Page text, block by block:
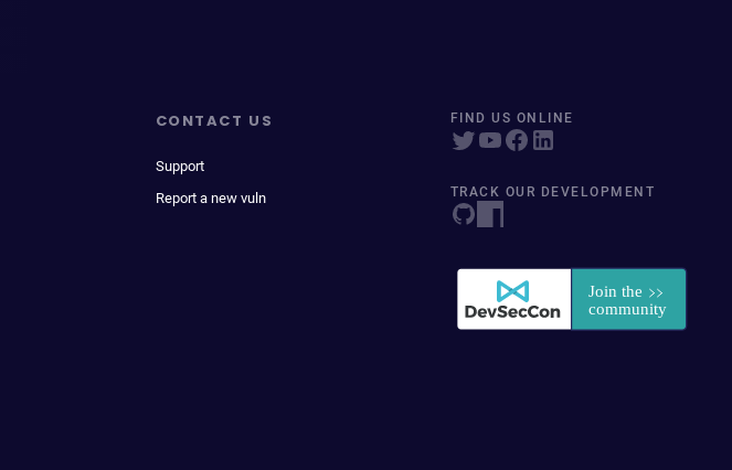
CONTACT US
Support
Report a new vuln
FIND US ONLINE
TRACK OUR DEVELOPMENT